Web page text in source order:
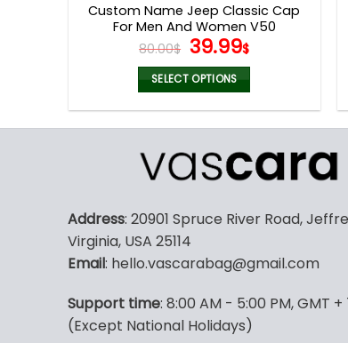
Custom Name Jeep Classic Cap
For Men And Women V50
80.00$ Original
price
was:
80.00$.
39.99$Current
price
is:
39.99$.
SELECT OPTIONS
Address: 20901 Spruce River Road,
Virginia, USA 25114
Email: hello.vascarabag@gmail.com
Support time: 8:00 AM - 5:00 PM, GMT +
(Except National Holidays)